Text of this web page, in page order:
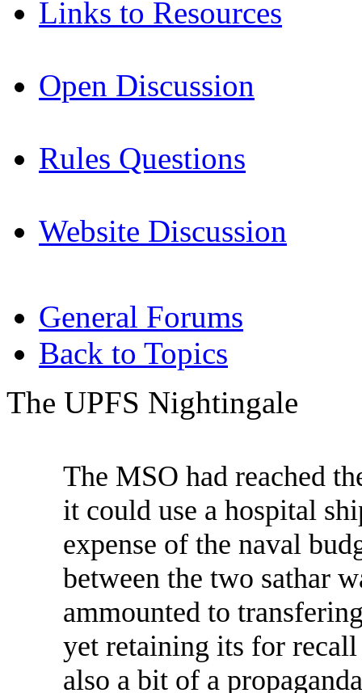
Links to Resources
Open Discussion
Rules Questions
Website Discussion
General Forums
Back to Topics
The UPFS Nightingale
The MSO had reached
it could use a hospital
expense of the naval
between the two sathar
ammounted to
yet retaining its for recall
also a bit of a